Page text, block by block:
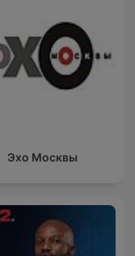
Эхо Москвы